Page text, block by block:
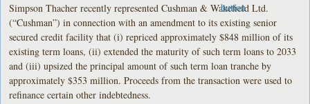
Simpson Thacher recently represented Cushman & Wakefield Ltd.
(“Cushman”) in connection with an amendment to its existing senior
secured credit facility that (i) repriced approximately $848 million of its
existing term loans, (ii) extended the maturity of such term loans to 2033
and (iii) upsized the principal amount of such term loan tranche by
approximately $353 million. Proceeds from the transaction were used to
refinance certain other indebtedness.